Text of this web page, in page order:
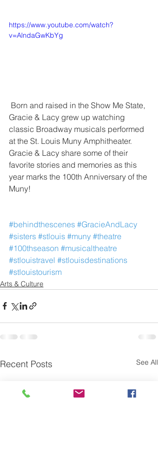
https://www.youtube.com/watch?
v=AlndaGwKbYg
Gracie & Lacy grew up watching
classic Broadway musicals performed
at the St. Louis Muny Amphitheater.
Gracie & Lacy share some of their
favorite stories and memories as this
year marks the 100th Anniversary of the
Muny!
#behindthescenes #GracieAndLacy
#sisters #stlouis #muny #theatre
#100thseason #musicaltheatre
#stlouistravel #stlouisdestinations
#stlouistourism
Arts & Culture
Recent Posts See All